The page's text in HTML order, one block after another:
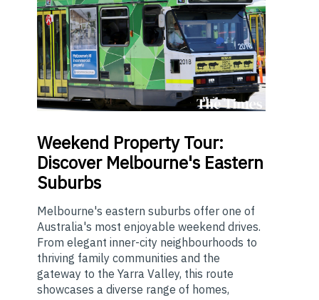
Weekend Property Tour:
Discover Melbourne's Eastern
Suburbs
Melbourne's eastern suburbs offer one of
Australia's most enjoyable weekend drives.
From elegant inner-city neighbourhoods to
thriving family communities and the
gateway to the Yarra Valley, this route
showcases a diverse range of homes,